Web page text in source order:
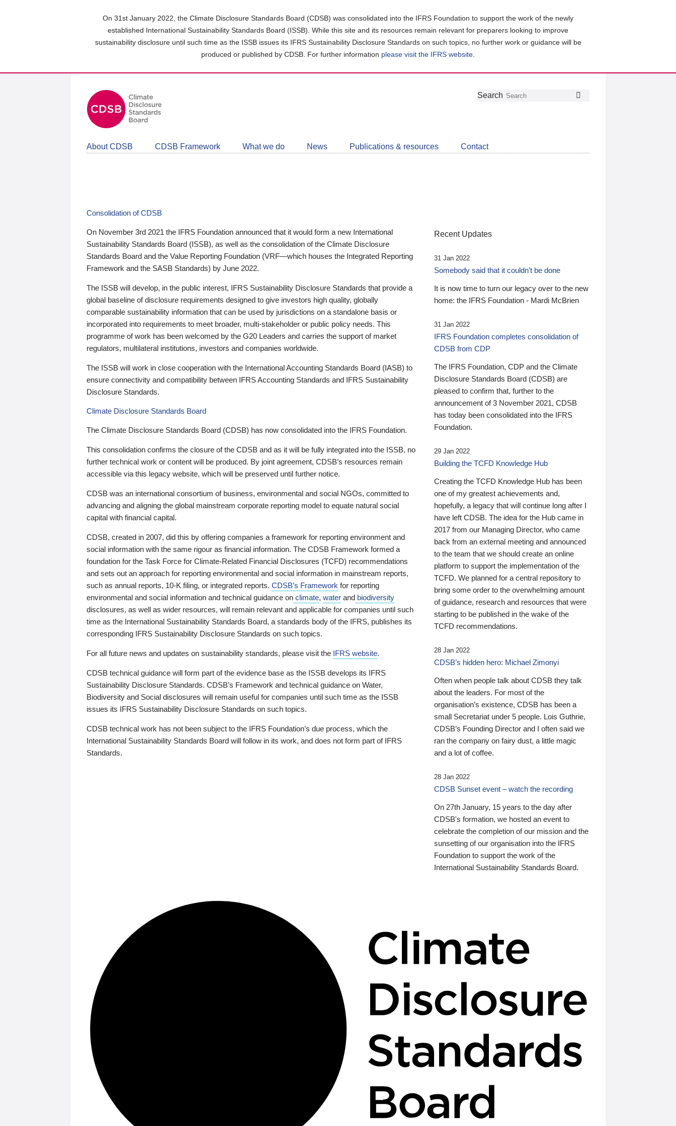
On 31st January 2022, the Climate Disclosure Standards Board (CDSB) was consolidated into the IFRS Foundation to support the work of the newly
established International Sustainability Standards Board (ISSB). While this site and its resources remain relevant for preparers looking to improve
sustainability disclosure until such time as the ISSB issues its IFRS Sustainability Disclosure Standards on such topics, no further work or guidance will be
produced or published by CDSB. For further information please visit the IFRS website
Follow
Join
LinkedIn
Get
about
CDSB
Search
About CDSB CDSB Framework What we do News Publications & resources Contact
Consolidation of CDSB
On November 3rd 2021 the IFRS Foundation announced that it would form a new International
Sustainability Standards Board (ISSB), as well as the consolidation of the Climate Disclosure
Standards Board and the Value Reporting Foundation (VRF—which houses the Integrated Reporting
Framework and the SASB Standards) by June 2022.
The ISSB will develop, in the public interest, IFRS Sustainability Disclosure Standards that provide a
global baseline of disclosure requirements designed to give investors high quality, globally
comparable sustainability information that can be used by jurisdictions on a standalone basis or
incorporated into requirements to meet broader, multi-stakeholder or public policy needs. This
programme of work has been welcomed by the G20 Leaders and carries the support of market
regulators, multilateral institutions, investors and companies worldwide.
The ISSB will work in close cooperation with the International Accounting Standards Board (IASB) to
ensure connectivity and compatibility between IFRS Accounting Standards and IFRS Sustainability
Disclosure Standards.
Climate Disclosure Standards Board
The Climate Disclosure Standards Board (CDSB) has now consolidated into the IFRS Foundation.
This consolidation confirms the closure of the CDSB and as it will be fully integrated into the ISSB, no
further technical work or content will be produced. By joint agreement, CDSB’s resources remain
accessible via this legacy website, which will be preserved until further notice.
CDSB was an international consortium of business, environmental and social NGOs, committed to
advancing and aligning the global mainstream corporate reporting model to equate natural social
capital with financial capital.
CDSB, created in 2007, did this by offering companies a framework for reporting environment and
social information with the same rigour as financial information. The CDSB Framework formed a
foundation for the Task Force for Climate-Related Financial Disclosures (TCFD) recommendations
and sets out an approach for reporting environmental and social information in mainstream reports,
such as annual reports, 10-K filing, or integrated reports. CDSB’s Framework for reporting
environmental and social information and technical guidance on climate, water and biodiversity
disclosures, as well as wider resources, will remain relevant and applicable for companies until such
time as the International Sustainability Standards Board, a standards body of the IFRS, publishes its
corresponding IFRS Sustainability Disclosure Standards on such topics.
For all future news and updates on sustainability standards, please visit the IFRS website.
CDSB technical guidance will form part of the evidence base as the ISSB develops its IFRS
Sustainability Disclosure Standards. CDSB’s Framework and technical guidance on Water,
Biodiversity and Social disclosures will remain useful for companies until such time as the ISSB
issues its IFRS Sustainability Disclosure Standards on such topics.
CDSB technical work has not been subject to the IFRS Foundation’s due process, which the
International Sustainability Standards Board will follow in its work, and does not form part of IFRS
Standards.
Recent Updates
31 Jan 2022
Somebody said that it couldn’t be done
It is now time to turn our legacy over to the new
home: the IFRS Foundation - Mardi McBrien
31 Jan 2022
IFRS Foundation completes consolidation of
CDSB from CDP
The IFRS Foundation, CDP and the Climate
Disclosure Standards Board (CDSB) are
pleased to confirm that, further to the
announcement of 3 November 2021, CDSB
has today been consolidated into the IFRS
Foundation.
29 Jan 2022
Building the TCFD Knowledge Hub
Creating the TCFD Knowledge Hub has been
one of my greatest achievements and,
hopefully, a legacy that will continue long after I
have left CDSB. The idea for the Hub came in
2017 from our Managing Director, who came
back from an external meeting and announced
to the team that we should create an online
platform to support the implementation of the
TCFD. We planned for a central repository to
bring some order to the overwhelming amount
of guidance, research and resources that were
starting to be published in the wake of the
TCFD recommendations.
28 Jan 2022
CDSB’s hidden hero: Michael Zimonyi
Often when people talk about CDSB they talk
about the leaders. For most of the
organisation’s existence, CDSB has been a
small Secretariat under 5 people. Lois Guthrie,
CDSB’s Founding Director and I often said we
ran the company on fairy dust, a little magic
and a lot of coffee.
28 Jan 2022
CDSB Sunset event – watch the recording
On 27th January, 15 years to the day after
CDSB's formation, we hosted an event to
celebrate the completion of our mission and the
sunsetting of our organisation into the IFRS
Foundation to support the work of the
International Sustainability Standards Board.